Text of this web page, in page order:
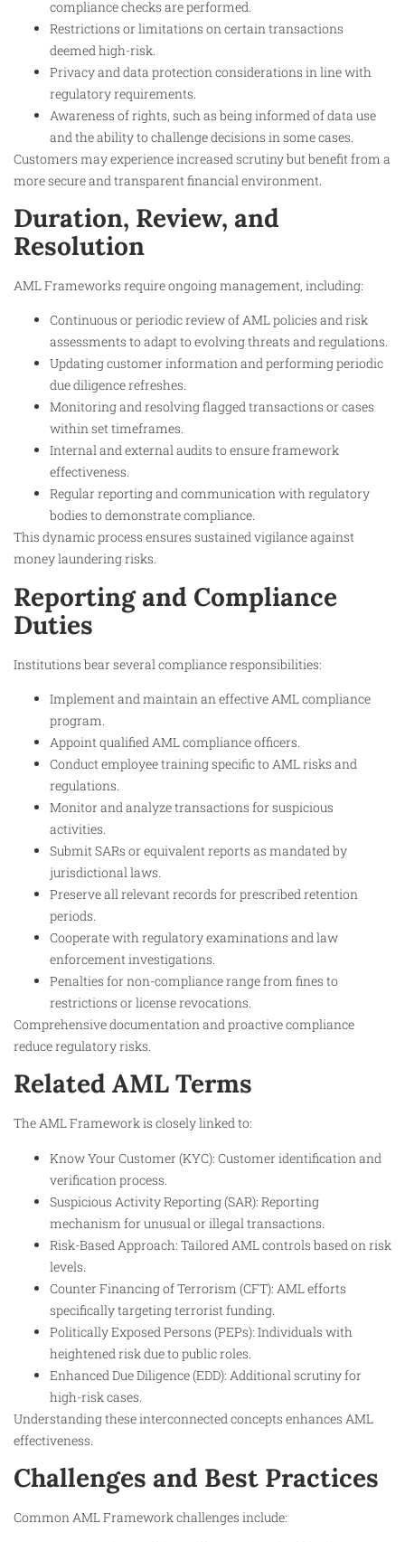
compliance checks are performed.
Restrictions or limitations on certain transactions
deemed high-risk.
Privacy and data protection considerations in line with
regulatory requirements.
Awareness of rights, such as being informed of data use
and the ability to challenge decisions in some cases.
Customers may experience increased scrutiny but benefit from a
more secure and transparent financial environment.
Duration, Review, and
Resolution
AML Frameworks require ongoing management, including:
Continuous or periodic review of AML policies and risk
assessments to adapt to evolving threats and regulations.
Updating customer information and performing periodic
due diligence refreshes.
Monitoring and resolving flagged transactions or cases
within set timeframes.
Internal and external audits to ensure framework
effectiveness.
Regular reporting and communication with regulatory
bodies to demonstrate compliance.
This dynamic process ensures sustained vigilance against
money laundering risks.
Reporting and Compliance
Duties
Institutions bear several compliance responsibilities:
Implement and maintain an effective AML compliance
program.
Appoint qualified AML compliance officers.
Conduct employee training specific to AML risks and
regulations.
Monitor and analyze transactions for suspicious
activities.
Submit SARs or equivalent reports as mandated by
jurisdictional laws.
Preserve all relevant records for prescribed retention
periods.
Cooperate with regulatory examinations and law
enforcement investigations.
Penalties for non-compliance range from fines to
restrictions or license revocations.
Comprehensive documentation and proactive compliance
reduce regulatory risks.
Related AML Terms
The AML Framework is closely linked to:
Know Your Customer (KYC): Customer identification and
verification process.
Suspicious Activity Reporting (SAR): Reporting
mechanism for unusual or illegal transactions.
Risk-Based Approach: Tailored AML controls based on risk
levels.
Counter Financing of Terrorism (CFT): AML efforts
specifically targeting terrorist funding.
Politically Exposed Persons (PEPs): Individuals with
heightened risk due to public roles.
Enhanced Due Diligence (EDD): Additional scrutiny for
high-risk cases.
Understanding these interconnected concepts enhances AML
effectiveness.
Challenges and Best Practices
Common AML Framework challenges include: